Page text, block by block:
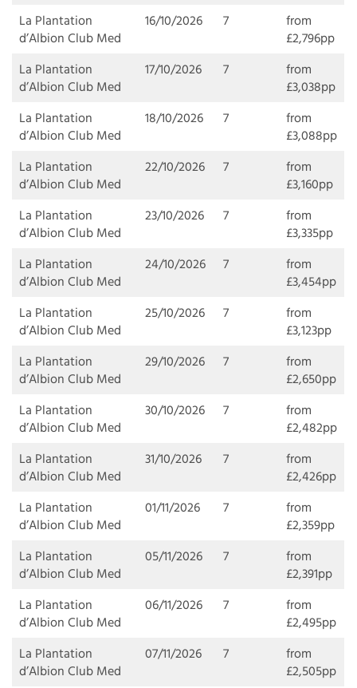
La Plantation
d’Albion Club Med
16/10/2026 7
from
£2,796pp
La Plantation
d’Albion Club Med
17/10/2026 7
from
£3,038pp
La Plantation
d’Albion Club Med
18/10/2026 7
from
£3,088pp
La Plantation
d’Albion Club Med
22/10/2026 7
from
£3,160pp
La Plantation
d’Albion Club Med
23/10/2026 7
from
£3,335pp
La Plantation
d’Albion Club Med
24/10/2026 7
from
£3,454pp
La Plantation
d’Albion Club Med
25/10/2026 7
from
£3,123pp
La Plantation
d’Albion Club Med
29/10/2026 7
from
£2,650pp
La Plantation
d’Albion Club Med
30/10/2026 7
from
£2,482pp
La Plantation
d’Albion Club Med
31/10/2026 7
from
£2,426pp
La Plantation
d’Albion Club Med
01/11/2026 7
from
£2,359pp
La Plantation
d’Albion Club Med
05/11/2026 7
from
£2,391pp
La Plantation
d’Albion Club Med
06/11/2026 7
from
£2,495pp
La Plantation
d’Albion Club Med
07/11/2026 7
from
£2,505pp